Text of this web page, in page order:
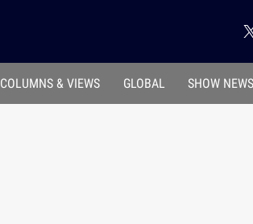
COLUMNS & VIEWS GLOBAL SHOW NEWS